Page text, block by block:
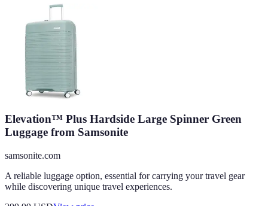
Elevation™ Plus Hardside Large Spinner Green
Luggage from Samsonite
samsonite.com
A reliable luggage option, essential for carrying your travel gear
while discovering unique travel experiences.